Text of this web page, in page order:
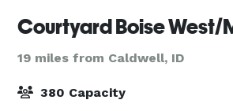
Courtyard Boise West/
19 miles from Caldwell, ID
380 Capacity